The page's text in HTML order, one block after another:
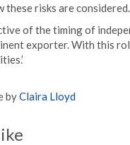
these risks are considered.
of the timing of
exporter. With this
byClaira Lloyd